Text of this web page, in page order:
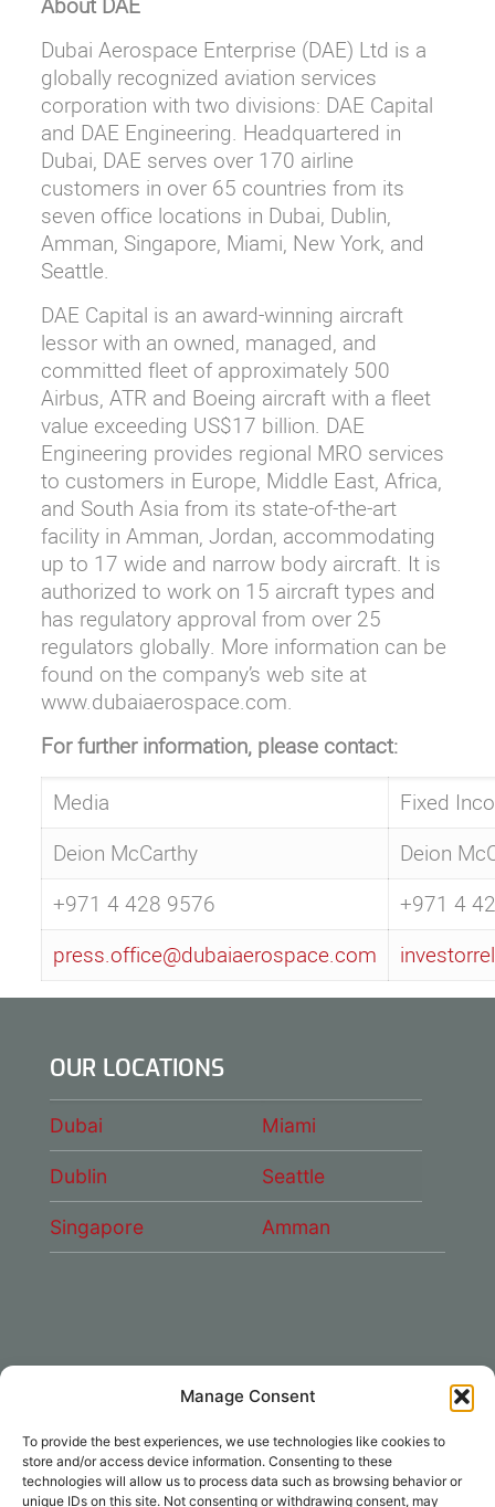
Manage Consent
To provide the best experiences, we use technologies like cookies to
store and/or access device information. Consenting to these
technologies will allow us to process data such as browsing behavior or
unique IDs on this site. Not consenting or withdrawing consent, may
Dubai Aerospace Enterprise (DAE) Ltd is a
globally recognized aviation services
corporation with two divisions: DAE Capital
and DAE Engineering. Headquartered in
Dubai, DAE serves over 170 airline
customers in over 65 countries from its
seven office locations in Dubai, Dublin,
Amman, Singapore, Miami, New York, and
Seattle.
DAE Capital is an award-winning aircraft
lessor with an owned, managed, and
committed fleet of approximately 500
Airbus, ATR and Boeing aircraft with a fleet
value exceeding US$17 billion. DAE
Engineering provides regional MRO services
to customers in Europe, Middle East, Africa,
and South Asia from its state-of-the-art
facility in Amman, Jordan, accommodating
up to 17 wide and narrow body aircraft. It is
authorized to work on 15 aircraft types and
has regulatory approval from over 25
regulators globally. More information can be
found on the company’s web site at
www.dubaiaerospace.com.
For further information, please contact:
Media
Fixed
Deion McCarthy
Deion
+971 4 428 9576
+971 4
press.office@dubaiaerospace.com
OUR LOCATIONS
Dubai Miami
Dublin Seattle
Singapore Amman
CONNECT WITH US
DAE Group